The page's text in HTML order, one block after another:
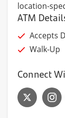
location-
ATM
Accepts
Walk-Up
Connect